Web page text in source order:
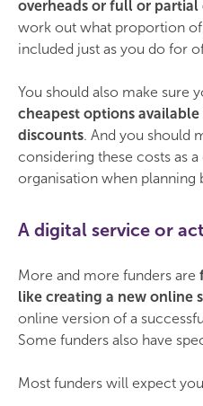
overheads or full or partial
work out what proportion
included just as you do for
You should also make sure
cheapest options
discounts. And you should
considering these costs as
organisation when planning
A digital service or
More and more funders are
like creating a new online
online version of a
Some funders also have
Most funders will expect